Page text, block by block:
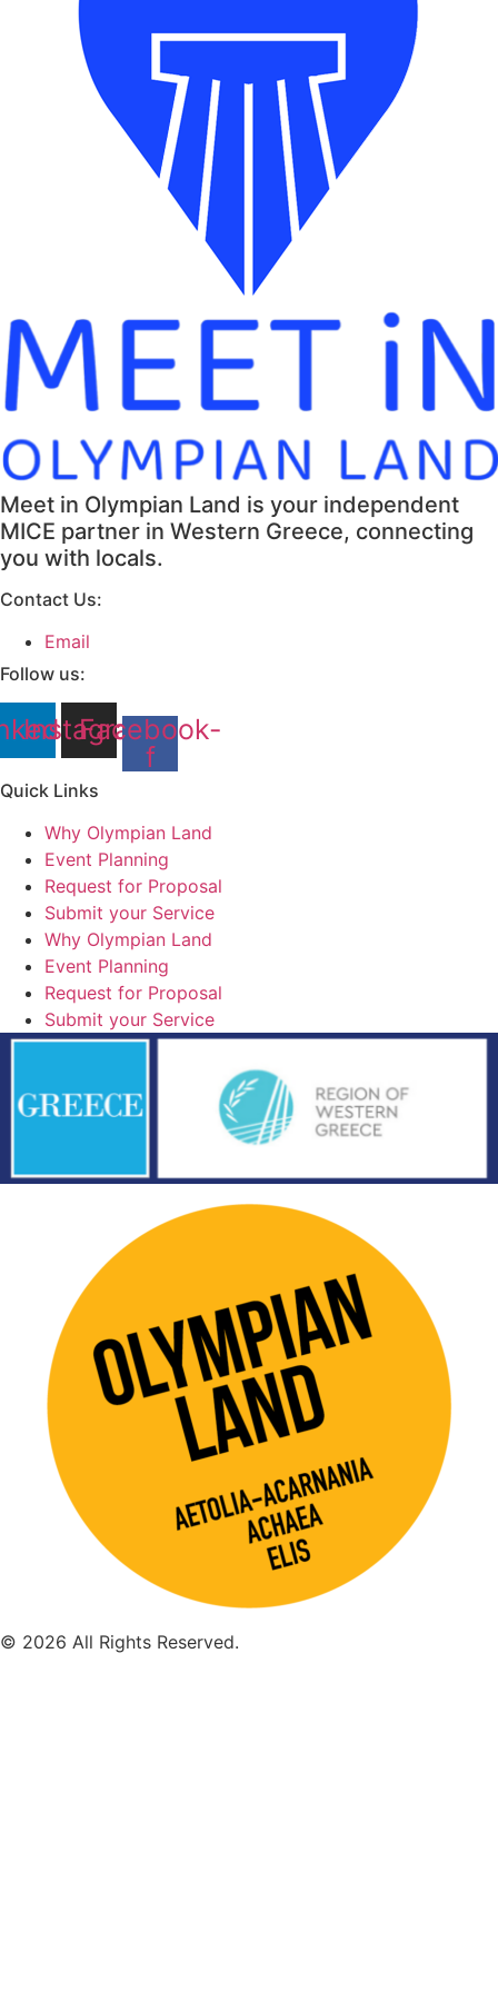
Meet in Olympian Land is your independent
MICE partner in Western Greece, connecting
you with locals.
Contact Us:
Email
Follow us:
Instagram
Facebook-
f
Quick Links
Why Olympian Land
Event Planning
Request for Proposal
Submit your Service
Why Olympian Land
Event Planning
Request for Proposal
Submit your Service
© 2026 All Rights Reserved.